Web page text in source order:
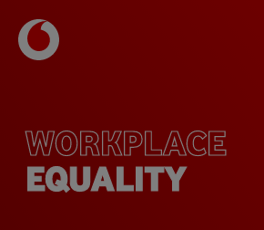
WORKPLACE
EQUALITY